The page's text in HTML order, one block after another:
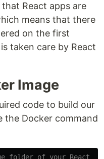
React apps are
means that there
on the first
taken care by React
Image
code to build our
the Docker command
folder of your React